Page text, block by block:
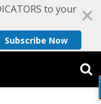
to your
Subscribe Now